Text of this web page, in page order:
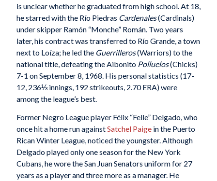
is unclear whether he graduated from high school. At 18,
he starred with the Río Piedras Cardenales(Cardinals)
under skipper Ramón “Monche” Román. Two years
later, his contract was transferred to Río Grande, a town
next to Loíza; he led the Guerrilleros(Warriors) to the
national title, defeating the Aibonito Polluelos(Chicks)
7-1 on September 8, 1968. His personal statistics (17-
12, 236⅓ innings, 192 strikeouts, 2.70 ERA) were
among the league’s best.
Former Negro League player Félix “Felle” Delgado, who
once hit a home run againstSatchel Paigein the Puerto
Rican Winter League, noticed the youngster. Although
Delgado played only one season for the New York
Cubans, he wore the San Juan Senators uniform for 27
years as a player and three more as a manager. He